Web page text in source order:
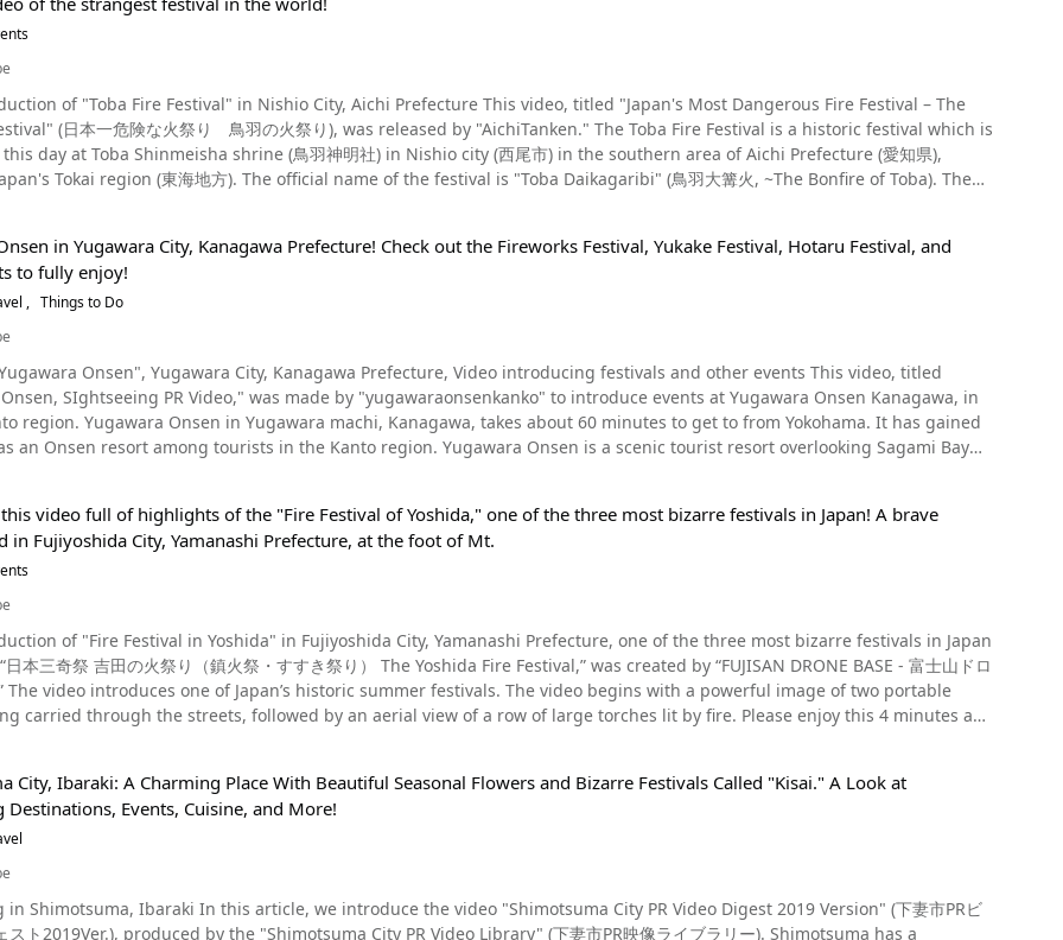
113 stone steps to the main hall. Then, just like the legend of the time,
from 0:03 of the video. You can hear the spectators cheering on the men climbing
Aizu In addition to the Yanaizu Naked Man
ushi (撫牛, lit. "petting cows") are popular folk crafts in the Aizu region. Both are said to bring good luck and fortune,
popular not only among residents of the prefecture but also across Japan and abroad. A statue of a cow is also
precincts of Enzoji Temple, which is well known as a cow that brings good luck. Summary of the Yanaizu Naked Man
The Yanaizu Naked Man Festival began with an old legend. Every year on January 7, many
so if interested in checking out a more unique festival, be sure not to miss out on the chance to experience it for
en/event/
It has the meaning of a ghost or a demon. "Satupunaha" (wishes for home) of Shimajiri,
place three times a year. Paantu is an event that takes place at the third event and it is called Paantu Satupunaha or
of the lunar calendar, but
another spiritual creature in Japan. Local young adult men are
Paantu and there are three roles available (Uya, Naka and Fufa). Check out the video at 0:06 to see what the Paantu
is located in the vicinity of Miyajima Elementary School, and the mud is smeared on people and houses in the
and it's considered lucky to get muddy, as the mud will keep bad spirits away thank to its horrible smell. At first glance, it
as you see the whole village running away, but when you see the smiling faces of the villagers after being covered with
of the festival. In recent years, the festival has been in danger of being cancelled due to complaints
and problems with the festival causing trouble. Paantu would smear mud on everyone, including tourists, elderly
who can accept this event should participate this event.
you are visiting Shimajiri, Miyakojima during the festival, you WILL get muddy. If
know more about this event, you can also visit the Miyakojima City Museum. At this facility, you can learn about the
wear Paantu masks and take pictures. The mask is said to have washed ashore on the
forward to Paantu? The unique culture of Miyakojima, a remote island, brings many visitors to the island every year.
and T-shirts are also sold, and they help stimulate the local economy, so if you're looking for souvenirs to commemorate
miss out on them! Bisit Shimajiri, Miyakojima and have a fun-filled experience in the mud! 【Tripadvisor】City of
www.tripadvisor.com/Tourism-g680765-Miyakojima_Okinawa_Prefecture-Vacations.html
Fire Festival" in Nishio City, Aichi Prefecture This video, titled "Japan's Most Dangerous Fire Festival – The
日本一危険な火祭り 鳥羽の火祭り), was released by "AichiTanken." The Toba Fire Festival is a historic festival which is
day at Toba Shinmeisha shrine (鳥羽神明社) in Nishio city (西尾市) in the southern area of Aichi Prefecture (愛知県),
Tokai region (東海地方). The official name of the festival is "Toba Daikagaribi" (鳥羽大篝火, ~The Bonfire of Toba). The
called "Fukuji" (福地) and "Kanji" (乾地) set fire to a gigantic torch called a "Suzumi" (すずみ) which, by the nature of the
the following years fortune with regards to weather, harvests, and so on. The representatives of each area, called
(神男), must be at least 25 years of age and before the festival begins must live in a shrine, refrain from eating and
cleanse their bodies with water in a purification ritual. Also, on the day of the festival, the Shinotoko must jump into the
part of said purification ritual. The Shinotoko from the previous year help prepare the current year's Shinotoko during this
and teach them how to use the "Yusuribo," a 4-5 meter stick used to hold up the suzumi. The Toba Festival starts
setting fire to the 5 meter tall, 2 ton "Suzumi." After that, the Shinotoko and helpers race to retrieve the "Shinboku"
(十二縄) from inside the Suzumi and present them at the shrine. As you can see in the video, the men, who are
continually pull down the burning grass to get to the Shinboku and Juninawa. From 1:23 in the video, you can see the
there will be more rain that year, and if the sound of the bamboo crackling is loud, there will be more thunder. It is
that eating with chopsticks made of the bamboo used in this ceremony will prevent dental problems. Recommended
Kira Hot Spring (吉良温泉) and the Nishio City Salt
(西尾市塩田体験館). The island "Sakushima" (佐久島) is also a popular spot for enjoying contemporary art. If you're
and tourist information brochures. For those interested in traditional Japanese festivals, we highly recommend taking
at the video of the Toba Fire Festival! On the day of the festival, many food stands and special viewing areas are set up as
over to Nishio and enjoy the awesome Toba Fire Festival! ◆Toba Fire Festival – Tobashinmeisha Shrine – Event
station (三河鳥羽駅, mikawatobaeki) on the Meitetsu Gamagori Line (名鉄蒲郡線, meitetsugamagoorisen) 【Parking】
400 spaces at Furusato Park (ふるさと公園), the fish market, etc.) 【Telephone】0563-62-2852 【Tripadvisor】
Shrine https://www.tripadvisor.com/Attraction_Review-g1019652-d2005852-Reviews-Toba_Shinmeisha_Temple-
in Yugawara City, Kanagawa Prefecture! Check out the Fireworks Festival, Yukake Festival, Hotaru Festival, and
to fully enjoy!
Things to Do
Onsen", Yugawara City, Kanagawa Prefecture, Video introducing festivals and other events This video, titled
SIghtseeing PR Video," was made by "yugawaraonsenkanko" to introduce events at Yugawara Onsen Kanagawa, in
about 60 minutes to get to from Yokohama. It has gained
among tourists in the Kanto region. Yugawara Onsen is a scenic tourist resort overlooking Sagami Bay
introduce recommended sightseeing locations and events where you can experience
The video introduces a lot of events and festivals. While it's of course an attractive sightseeing
thanks to its hot springs and natural scenery, but in this article we'll mainly be focusing on events shown in the video.
take a look at what Yugawara has to offer! Yugawara's historical sightseeing event "Samurai Procession The
beginning shows the "Minamoto no Yoritomo Flag-raising Samurai Procession". Usually held on the first Sunday of April,
April 7. About 200 warriors parade through the town from Gosho Shrine to Sakuragi Park, imitating
of Minamoto no Yoritomo and Dohi Sanpei. The Dohi Festival is also held on the same day at Joganji Temple. Yukake
unique to hot spring resorts The "Yukake Matsuri" is a festival unique to the hot spring resort where people pour hot
each other while carrying portable shrines. You can watch it from 0:27 of the video. Barrels and pails filled with hot
held on the fourth Saturday in May, and in 2024 it was held on Saturday,
are nurtured in firefly huts and released by local elementary school students, creating a fantastic sight as they cast their
in the park. Don't miss the heroic Tezutsu Fireworks! Fireworks Display in Yugawara Onsen In
hand). The Enshu Tezutsu Fireworks number about 100, and the sight of them shooting high into the air supported by the
video full of highlights of the "Fire Festival of Yoshida," one of the three most bizarre festivals in Japan! A brave
in Fujiyoshida City, Yamanashi Prefecture, at the foot of Mt.
of "Fire Festival in Yoshida" in Fujiyoshida City, Yamanashi Prefecture, one of the three most bizarre festivals in Japan
本三奇祭 吉田の火祭り（鎮火祭・すすき祭り） The Yoshida Fire Festival,” was created by “FUJISAN DRONE BASE - 富士山ドロ
introduces one of Japan’s historic summer festivals. The video begins with a powerful image of two portable
carried through the streets, followed by an aerial view of a row of large torches lit by fire. Please enjoy this 4 minutes and
"Japan's three most unusual festivals": the Omihashira Festival in Suwa City, Nagano Prefecture; the Namahage Shibatoe
City, Akita Prefecture; and the Yoshida no Himatsuri Festival in Fujiyoshida City, Yamanashi Prefecture. The official name
of Yoshida" is the "Chinmoku Matsuri," and it is held jointly at the Kitaguchi Hongu Fuji Sengen Shrine and the
Fuji. The festival is usually held on August 26 and 27, so in 2024, it will be held on August 26 (Monday) and 27 (Tuesday).
to pray for the safety of climbers of Mt. Fuji and to quell the eruption of Mt. What kind of festival is the "Fire
:YouTube screenshot The festival is known as one of Japan’s Three Strangest Festivals, as
City, Ibaraki: A Charming Place With Beautiful Seasonal Flowers and Bizarre Festivals Called "Kisai." A Look at
Destinations, Events, Cuisine, and More!
in Shimotsuma, Ibaraki In this article, we introduce the video "Shimotsuma City PR Video Digest 2019 Version" (下妻市PRビ
ト2019Ver.), produced by the "Shimotsuma City PR Video Library" (下妻市PR映像ライブラリー). Shimotsuma has a